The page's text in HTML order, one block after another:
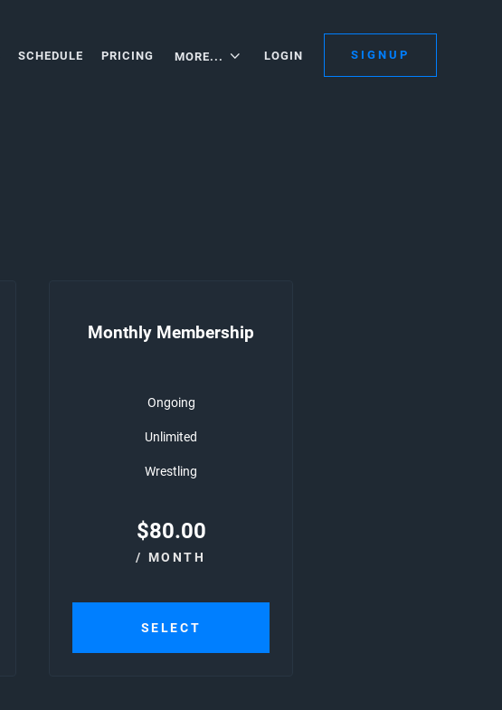
SCHEDULE PRICING MORE... LOGIN SIGNUP
Monthly Membership
Ongoing
Unlimited
Wrestling
$80.00
/ MONTH
SELECT